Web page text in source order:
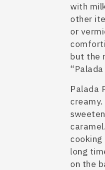
with
other
or
but the
Palada
long
on the